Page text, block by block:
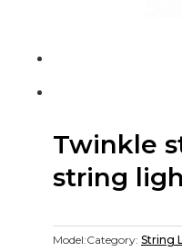
Twinkle
string
Model:Category: String